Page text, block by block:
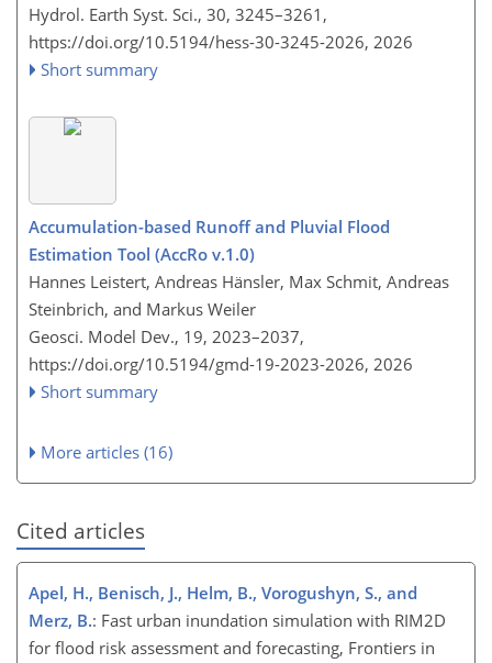
Hydrol. Earth Syst. Sci., 30, 3245–3261,
https://doi.org/10.5194/hess-30-3245-2026, 2026
Short summary
Accumulation-based Runoff and Pluvial Flood
Estimation Tool (AccRo v.1.0)
Hannes Leistert, Andreas Hänsler, Max Schmit, Andreas
Steinbrich, and Markus Weiler
Geosci. Model Dev., 19, 2023–2037,
https://doi.org/10.5194/gmd-19-2023-2026, 2026
Short summary
More articles (16)
Cited articles
Apel, H., Benisch, J., Helm, B., Vorogushyn, S., and
Merz, B.: Fast urban inundation simulation with RIM2D
for flood risk assessment and forecasting, Frontiers in